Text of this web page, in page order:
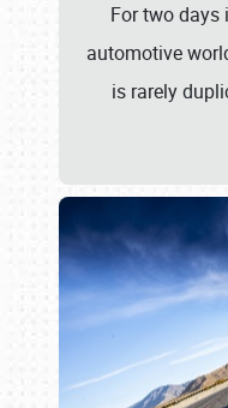
For two days
automotive
is rarely